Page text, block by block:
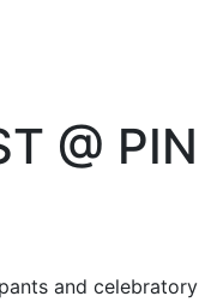
@ PIN
and celebratory